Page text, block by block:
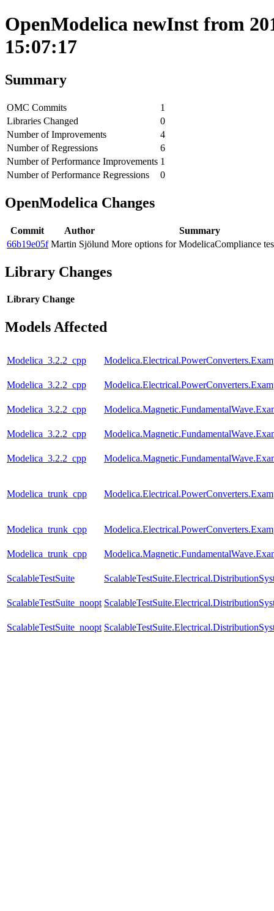
OpenModelica newInst from
15:07:17
Summary
OMC Commits
1
Libraries Changed
0
Number of Improvements
4
Number of Regressions
6
Number of Performance Improvements 1
Number of Performance Regressions
0
OpenModelica Changes
Commit Author
Summary
66b19e05f Martin Sjölund More options for ModelicaCompliance
Library Changes
Library Change
Models Affected
Modelica_3.2.2_cpp
Modelica_3.2.2_cpp
Modelica_3.2.2_cpp
Modelica_3.2.2_cpp
Modelica_3.2.2_cpp
Modelica_trunk_cpp
Modelica_trunk_cpp
Modelica_trunk_cpp
ScalableTestSuite
ScalableTestSuite_noopt
ScalableTestSuite_noopt